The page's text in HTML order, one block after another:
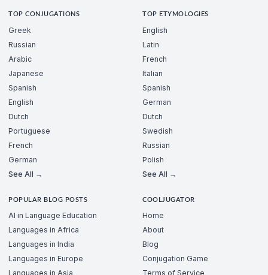
TOP CONJUGATIONS
Greek
Russian
Arabic
Japanese
Spanish
English
Dutch
Portuguese
French
German
See All →
TOP ETYMOLOGIES
English
Latin
French
Italian
Spanish
German
Dutch
Swedish
Russian
Polish
See All →
POPULAR BLOG POSTS
AI in Language Education
Languages in Africa
Languages in India
Languages in Europe
Languages in Asia
COOLJUGATOR
Home
About
Blog
Conjugation Game
Terms of Service